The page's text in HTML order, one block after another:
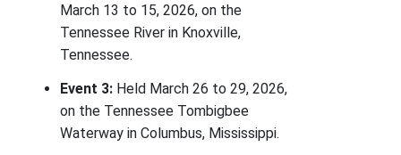
March 13 to 15, 2026, on the
Tennessee River in Knoxville,
Tennessee.
Event 3: Held March 26 to 29, 2026,
on the Tennessee Tombigbee
Waterway in Columbus, Mississippi.